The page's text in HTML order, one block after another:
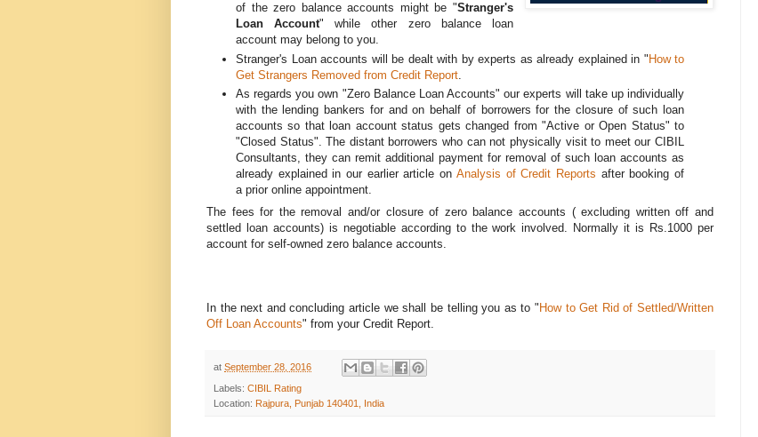
of the zero balance accounts might be "Stranger's
Loan Account" while other zero balance loan
account may belong to you.
Stranger's Loan accounts will be dealt with by experts as already explained in "How to
Get Strangers Removed from Credit Report
As regards you own "Zero Balance Loan Accounts" our experts will take up individually
with the lending bankers for and on behalf of borrowers for the closure of such loan
accounts so that loan account status gets changed from "Active or Open Status" to
"Closed Status". The distant borrowers who can not physically visit to meet our CIBIL
Consultants, they can remit additional payment for removal of such loan accounts as
already explained in our earlier article on Analysis of Credit Reports after booking of
a prior online appointment.
The fees for the removal and/or closure of zero balance accounts ( excluding written off and
settled loan accounts) is negotiable according to the work involved. Normally it is Rs.1000 per
account for self-owned zero balance accounts.
In the next and concluding article we shall be telling you as to "How to Get Rid of Settled/Written
Off Loan Accounts" from your Credit Report.
at September 28, 2016
Labels: CIBIL Rating
Location: Rajpura, Punjab 140401, India